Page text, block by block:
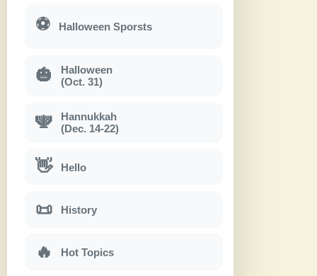
⚽ Halloween Sporsts
🎃
Halloween
(Oct. 31)
🕎
Hannukkah
(Dec. 14-22)
👋 Hello
📜 History
🔥 Hot Topics